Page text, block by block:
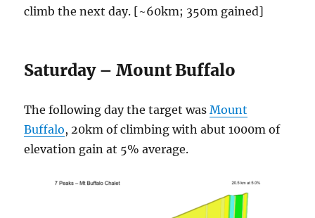
climb the next day. [~60km; 350m gained]
Saturday – Mount Buffalo
The following day the target wasMount
Buffalo, 20km of climbing with abut 1000m of
elevation gain at 5% average.